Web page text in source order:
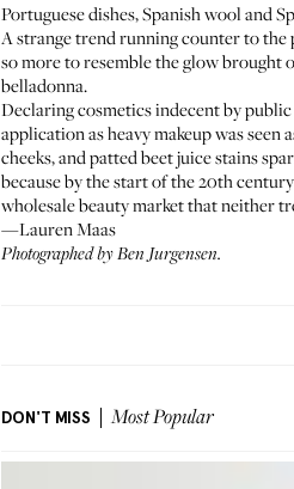
Portuguese dishes, Spanish wool and
A strange trend running counter to
so more to resemble the glow brought
belladonna.
Declaring cosmetics indecent by
application as heavy makeup was
cheeks, and patted beet juice stains
because by the start of the 20th
wholesale beauty market that neither
—Lauren Maas
Photographed by Ben Jurgensen.
DON'T MISS Most Popular